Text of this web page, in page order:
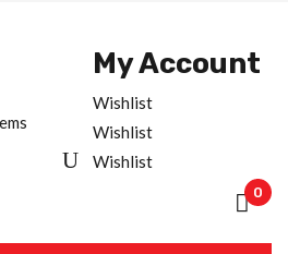
My Account
Wishlist
Wishlist
Wishlist
0